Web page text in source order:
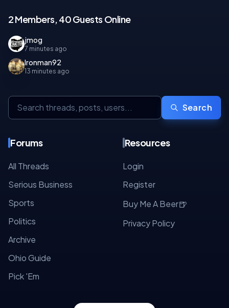
2 Members, 40 Guests Online
jmog
7 minutes ago
Ironman92
13 minutes ago
Search
Forums
All Threads
Serious Business
Sports
Politics
Archive
Ohio Guide
Pick 'Em
Resources
Login
Register
Buy Me A Beer🍺
Privacy Policy